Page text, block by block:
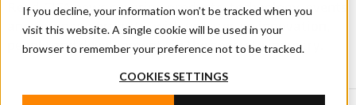
If you decline, your information won’t be tracked when you
visit this website. A single cookie will be used in your
browser to remember your preference not to be tracked.
COOKIES SETTINGS
Read CIFA news covering products, technology, events
and company projects, with updates on innovation,
people and developments in the concrete industry.